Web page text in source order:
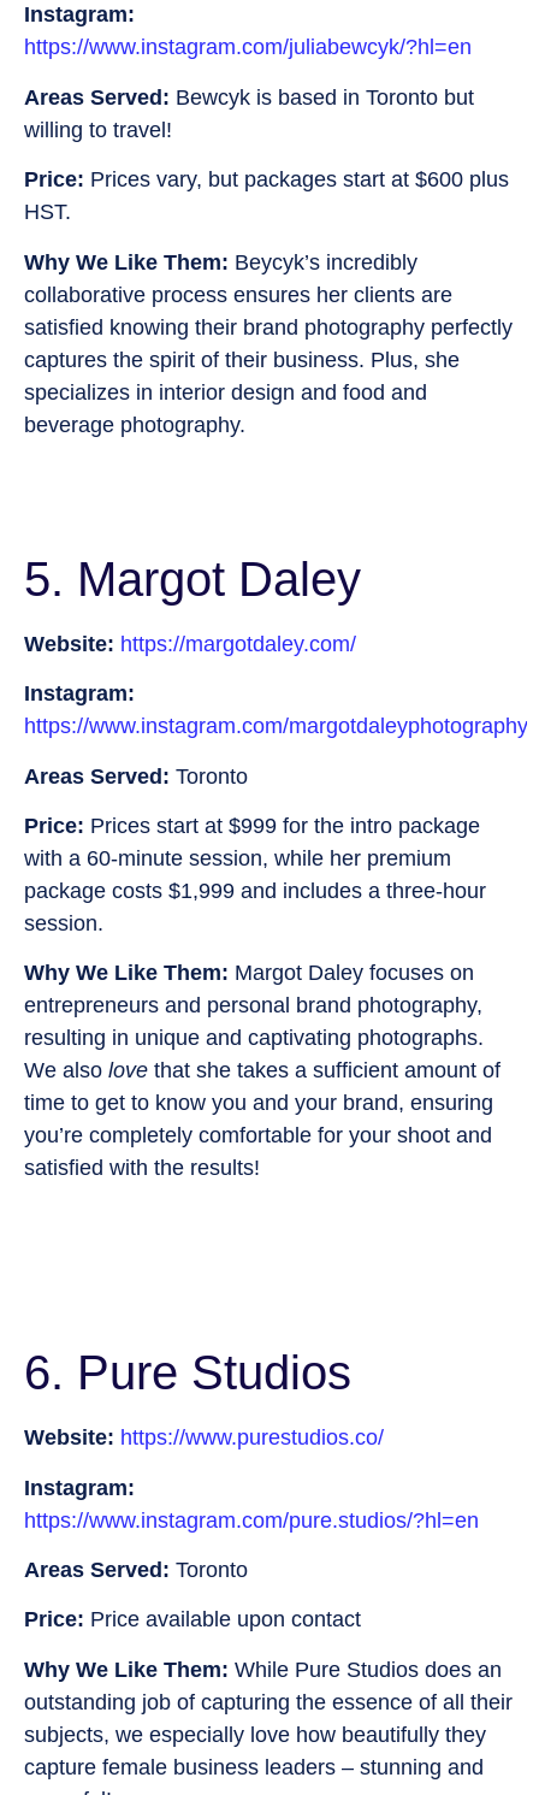
Instagram:
https://www.instagram.com/juliabewcyk/?hl=en
Areas Served: Bewcyk is based in Toronto but
willing to travel!
Price: Prices vary, but packages start at $600 plus
HST.
Why We Like Them: Beycyk’s incredibly
collaborative process ensures her clients are
satisfied knowing their brand photography perfectly
captures the spirit of their business. Plus, she
specializes in interior design and food and
beverage photography.
5. Margot Daley
Website: https://margotdaley.com/
Instagram:
https://www.instagram.com/margotdaleyphotography/
Areas Served: Toronto
Price: Prices start at $999 for the intro package
with a 60-minute session, while her premium
package costs $1,999 and includes a three-hour
session.
Why We Like Them: Margot Daley focuses on
entrepreneurs and personal brand photography,
resulting in unique and captivating photographs.
We also love that she takes a sufficient amount of
time to get to know you and your brand, ensuring
you’re completely comfortable for your shoot and
satisfied with the results!
6. Pure Studios
Website: https://www.purestudios.co/
Instagram:
https://www.instagram.com/pure.studios/?hl=en
Areas Served: Toronto
Price: Price available upon contact
Why We Like Them: While Pure Studios does an
outstanding job of capturing the essence of all their
subjects, we especially love how beautifully they
capture female business leaders – stunning and